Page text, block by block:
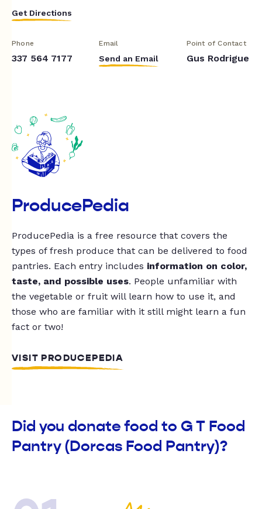
Get Directions
Phone
337 564 7177
Email
Send an Email
Point of Contact
Gus Rodrigue
ProducePedia
ProducePedia is a free resource that covers the
types of fresh produce that can be delivered to food
pantries. Each entry includes information on color,
taste, and possible uses. People unfamiliar with
the vegetable or fruit will learn how to use it, and
those who are familiar with it still might learn a fun
fact or two!
VISIT PRODUCEPEDIA
Did you donate food to G T Food
Pantry (Dorcas Food Pantry)?